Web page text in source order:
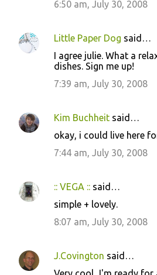
6:50 am, July 30, 2008
Little Paper Dog said…
I agree julie. What a
dishes. Sign me up!
7:39 am, July 30, 2008
Kim Buchheit said…
okay, i could live here
7:44 am, July 30, 2008
:: VEGA :: said…
simple + lovely.
8:07 am, July 30, 2008
J.Covington said…